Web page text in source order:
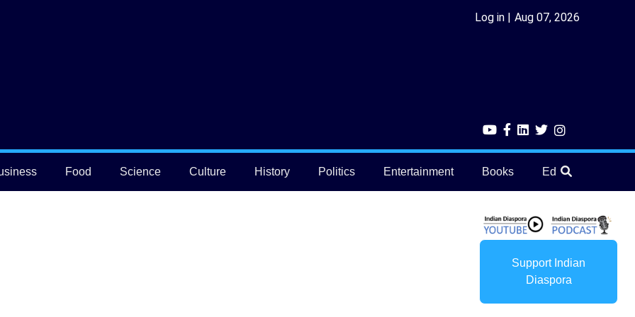
Log in Aug 07, 2026
Food Science Culture History Politics Entertainment Books Education
Support Indian
Diaspora